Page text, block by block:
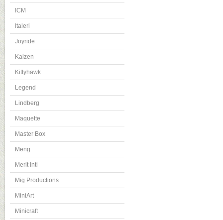
ICM
Italeri
Joyride
Kaizen
Kittyhawk
Legend
Lindberg
Maquette
Master Box
Meng
Merit Intl
Mig Productions
MiniArt
Minicraft